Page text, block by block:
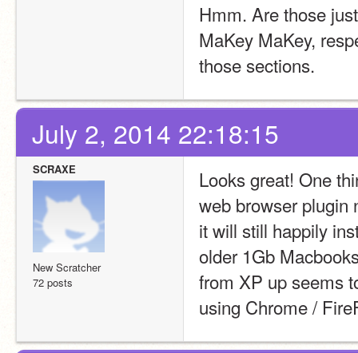
Hmm. Are those
MaKey MaKey,
those sections.
July 2, 2014 22:18:15
SCRAXE
New Scratcher
72 posts
Looks great! One
web browser plugin
it will still happily
older 1Gb
from XP up seems
using Chrome /